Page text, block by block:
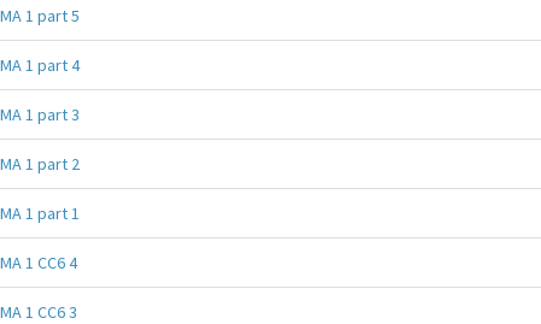
MA 1 part 5
MA 1 part 4
MA 1 part 3
MA 1 part 2
MA 1 part 1
MA 1 CC6 4
MA 1 CC6 3